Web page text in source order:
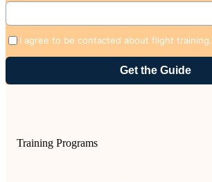
I agree to be contacted about flight training.
Training Programs